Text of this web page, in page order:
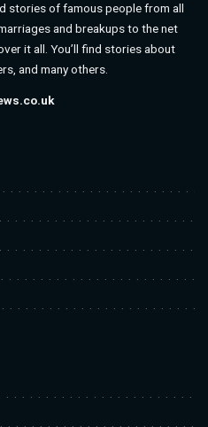
stories of famous people from all
and breakups to the net
it all. You’ll find stories about
and many others.